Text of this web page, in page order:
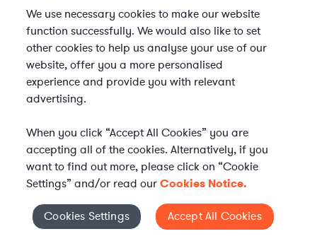
3 Get the help you need
Axiom streamlines onboarding and management of
integration with your team throughout the
engagement.
Cookies Settings
We use necessary cookies to make our website
function successfully. We would also like to set
other cookies to help us analyse your use of our
website, offer you a more personalised
experience and provide you with relevant
advertising.
When you click “Accept All Cookies” you are
accepting all of the cookies. Alternatively, if you
want to find out more, please click on “Cookie
Settings” and/or read ourCookies Notice.
Cookies Settings Accept All Cookies